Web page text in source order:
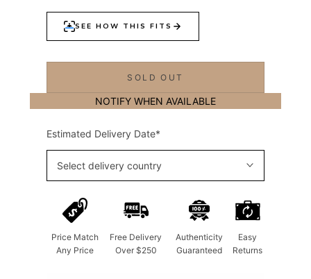
SOLD OUT
NOTIFY WHEN AVAILABLE
Estimated Delivery Date*
Select delivery country
Price Match
Any Price
Free Delivery
Over $250
Authenticity
Guaranteed
Easy
Returns